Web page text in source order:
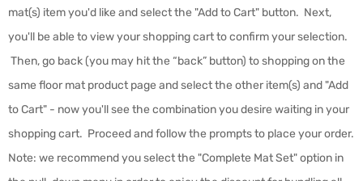
mat(s) item you'd like and select the "Add to Cart" button. Next,
you'll be able to view your shopping cart to confirm your selection.
Then, go back (you may hit the “back” button) to shopping on the
same floor mat product page and select the other item(s) and "Add
to Cart" - now you'll see the combination you desire waiting in your
shopping cart. Proceed and follow the prompts to place your order.
Note: we recommend you select the "Complete Mat Set" option in